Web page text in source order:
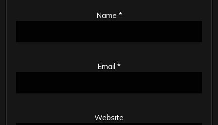
Name *
Email *
Website